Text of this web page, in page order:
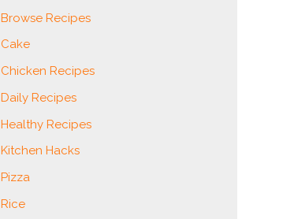
Browse Recipes
Cake
Chicken Recipes
Daily Recipes
Healthy Recipes
Kitchen Hacks
Pizza
Rice